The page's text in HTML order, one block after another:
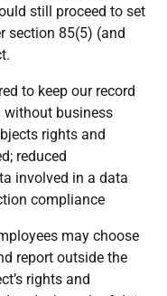
still proceed to set
section 85(5) (and
to keep our record
business
rights and
reduced
involved in a data
compliance
may choose
report outside the
rights and